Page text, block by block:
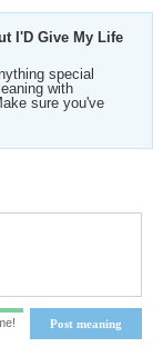
I'D Give My Life
special
with
sure you've
Post meaning